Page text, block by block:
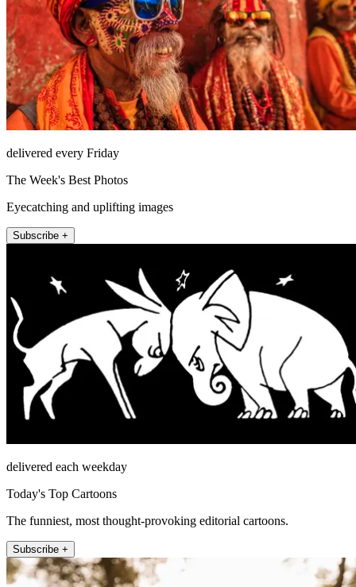
delivered every Friday
The Week's Best Photos
Eyecatching and uplifting images
Subscribe +
delivered each weekday
Today's Top Cartoons
The funniest, most thought-provoking editorial cartoons.
Subscribe +